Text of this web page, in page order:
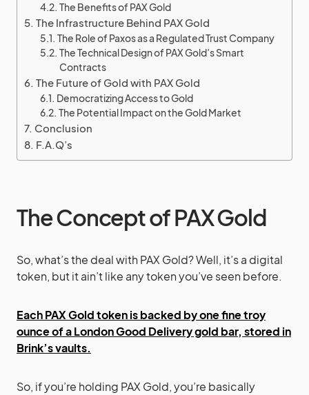
The Benefits of PAX Gold
The Infrastructure Behind PAX Gold
The Role of Paxos as a Regulated Trust Company
The Technical Design of PAX Gold’s Smart
Contracts
The Future of Gold with PAX Gold
Democratizing Access to Gold
The Potential Impact on the Gold Market
Conclusion
F.A.Q’s
The Concept of PAX Gold
So, what’s the deal with PAX Gold? Well, it’s a digital
token, but it ain’t like any token you’ve seen before.
Each PAX Gold token is backed by one fine troy
ounce of a London Good Delivery gold bar, stored in
Brink’s vaults.
So, if you’re holding PAX Gold, you’re basically